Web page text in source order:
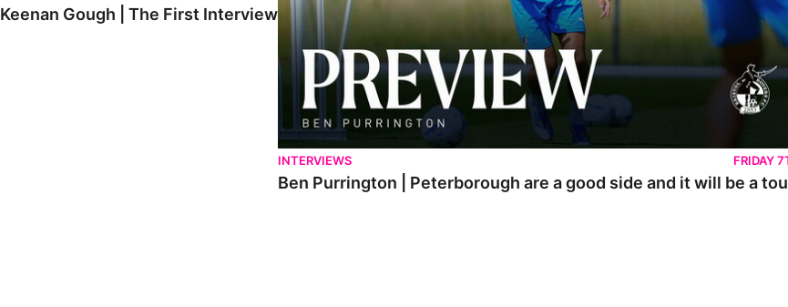
Keenan Gough | The First Interview
INTERVIEWS FRIDAY
Ben Purrington | Peterborough are a good side and it will be a